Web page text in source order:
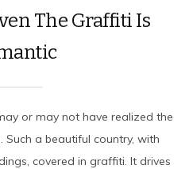
The Graffiti Is
or may not have realized the
a beautiful country, with
covered in graffiti. It drives